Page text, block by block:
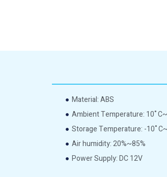
Material: ABS
Ambient Temperature:
Storage Temperature: -
Air humidity: 20%~85%
Power Supply: DC 12V